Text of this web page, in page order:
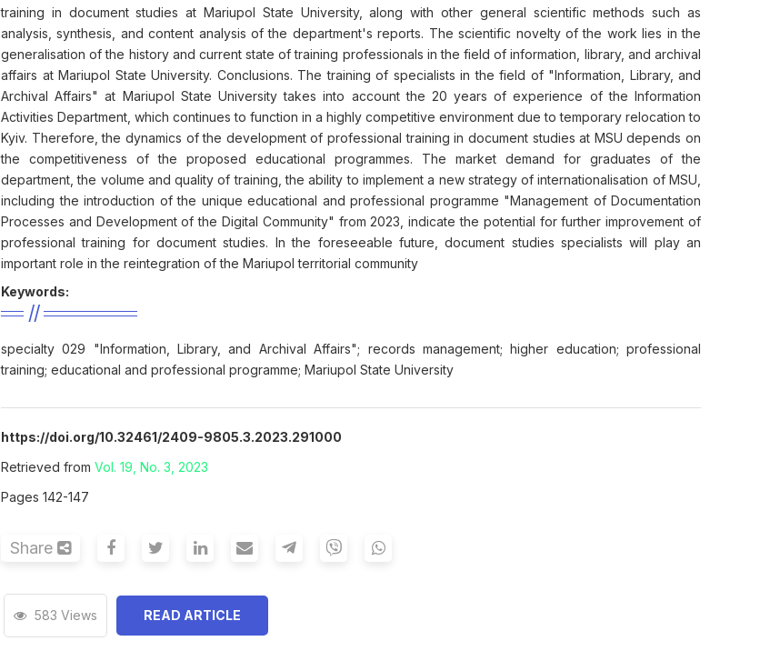
training in document studies at Mariupol State University, along with other general scientific methods such as
analysis, synthesis, and content analysis of the department's reports. The scientific novelty of the work lies in the
generalisation of the history and current state of training professionals in the field of information, library, and archival
affairs at Mariupol State University. Conclusions. The training of specialists in the field of "Information, Library, and
Archival Affairs" at Mariupol State University takes into account the 20 years of experience of the Information
Activities Department, which continues to function in a highly competitive environment due to temporary relocation to
Kyiv. Therefore, the dynamics of the development of professional training in document studies at MSU depends on
the competitiveness of the proposed educational programmes. The market demand for graduates of the
department, the volume and quality of training, the ability to implement a new strategy of internationalisation of MSU,
including the introduction of the unique educational and professional programme "Management of Documentation
Processes and Development of the Digital Community" from 2023, indicate the potential for further improvement of
professional training for document studies. In the foreseeable future, document studies specialists will play an
important role in the reintegration of the Mariupol territorial community
Keywords:
specialty 029 "Information, Library, and Archival Affairs"; records management; higher education; professional
training; educational and professional programme; Mariupol State University
https://doi.org/10.32461/2409-9805.3.2023.291000
Retrieved from Vol. 19, No. 3, 2023
Pages 142-147
Share
583 Views READ ARTICLE